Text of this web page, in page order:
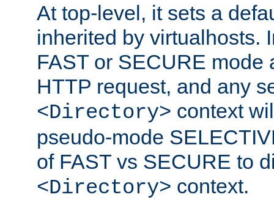
At top-level, it sets a
inherited by virtualhosts.
FAST or SECURE mode
HTTP request, and any
<Directory> context
pseudo-mode
of FAST vs SECURE to
<Directory> context.